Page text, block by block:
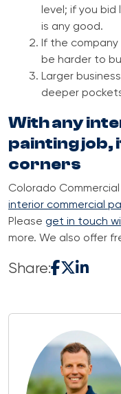
level; if you bid
is any good.
If the company
be harder to
Larger
deeper
With any
painting job,
corners
Colorado
interior commercial
Please get in touch
more. We also offer
Share: